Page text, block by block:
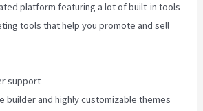
platform featuring a lot of built-in tools
tools that help you promote and sell
support
builder and highly customizable themes